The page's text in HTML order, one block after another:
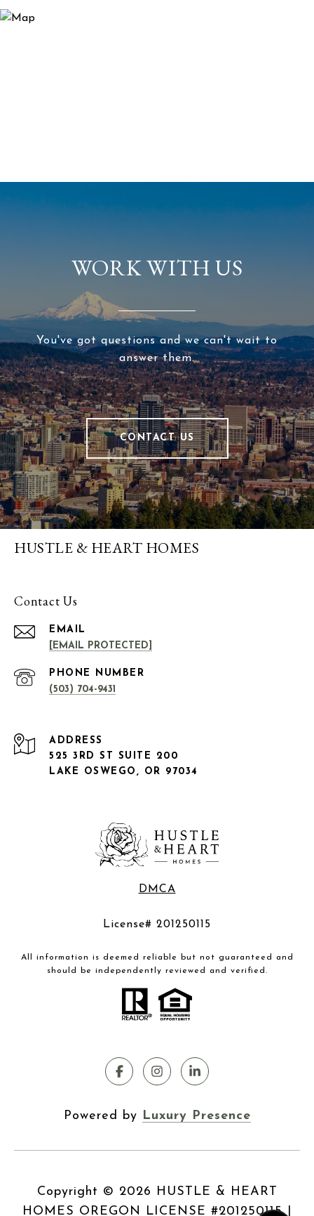
WORK WITH US
You've got questions and we can't wait to
answer them.
CONTACT US
HUSTLE & HEART HOMES
Contact Us
EMAIL
[EMAIL PROTECTED]
PHONE NUMBER
(503) 704-9431
ADDRESS
525 3RD ST SUITE 200
LAKE OSWEGO, OR 97034
DMCA
License# 201250115
All information is deemed reliable but not guaranteed and
should be independently reviewed and verified.
Powered by Luxury Presence
Copyright © 2026